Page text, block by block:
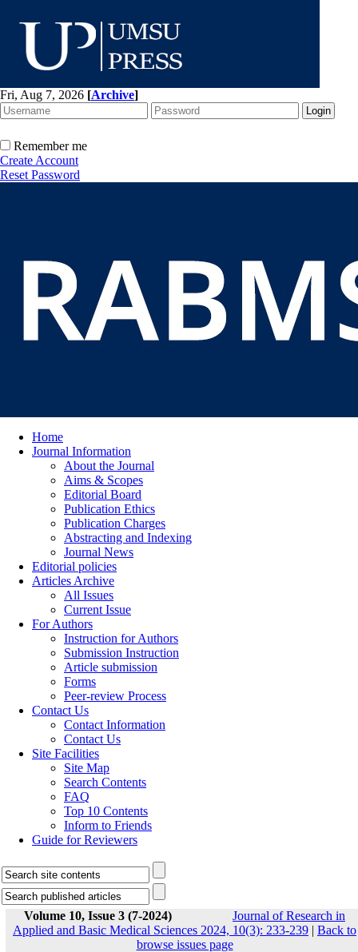
Fri, Aug 7, 2026 [Archive]
Remember me
Create Account
Reset Password
Home
Journal Information
About the Journal
Aims & Scopes
Editorial Board
Publication Ethics
Publication Charges
Abstracting and Indexing
Journal News
Editorial policies
Articles Archive
All Issues
Current Issue
For Authors
Instruction for Authors
Submission Instruction
Article submission
Forms
Peer-review Process
Contact Us
Contact Information
Contact Us
Site Facilities
Site Map
Search Contents
FAQ
Top 10 Contents
Inform to Friends
Guide for Reviewers
Volume 10, Issue 3 (7-2024)
Journal of Research in
Applied and Basic Medical Sciences 2024, 10(3): 233-239 | Back to
browse issues page